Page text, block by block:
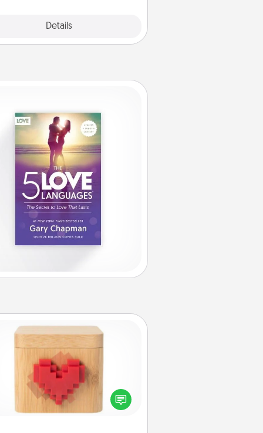
Details
Love Box
a fun way to stay connected
and send your love in a long-